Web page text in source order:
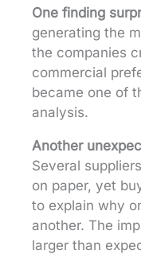
One finding
generating the
the companies
commercial
became one of
analysis.
Another
Several
on paper, yet
to explain why
another. The
larger than